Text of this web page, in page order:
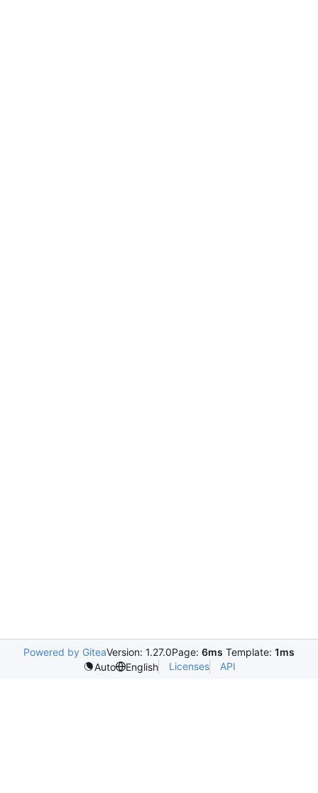
Powered by GiteaVersion: 1.27.0Page: 6ms Template: 1ms
Auto
English Licenses API